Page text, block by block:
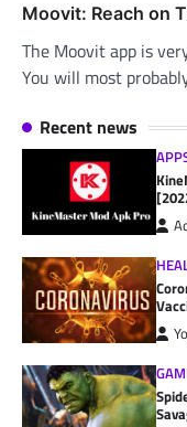
Moovit: Reach on
The Moovit app is
You will most
Recent news